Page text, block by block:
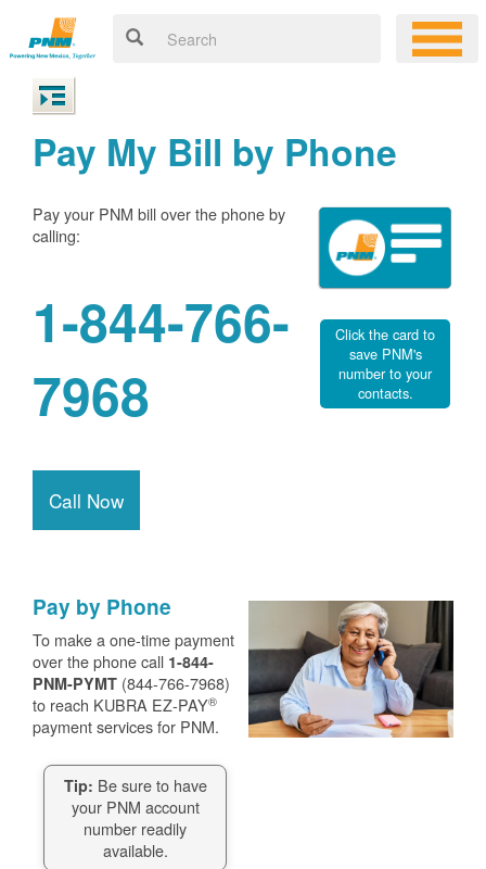
Pay My Bill by Phone
Pay your PNM bill over the phone by
calling:
1-844-766-
7968
Call Now
Click the card to
save PNM's
number to your
contacts.
Pay by Phone
To make a one-time payment
over the phone call 1-844-
PNM-PYMT (844-766-7968)
to reach KUBRA EZ-PAY®
payment services for PNM.
Tip: Be sure to have
your PNM account
number readily
available.